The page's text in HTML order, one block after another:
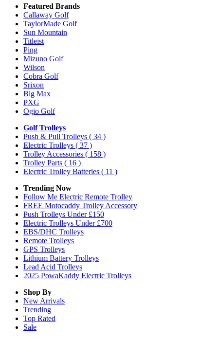
Featured Brands
Callaway Golf
TaylorMade Golf
Sun Mountain
Titleist
Ping
Mizuno Golf
Wilson
Cobra Golf
Srixon
Big Max
PXG
Ogio Golf
Golf Trolleys
Push & Pull Trolleys ( 34 )
Electric Trolleys ( 37 )
Trolley Accessories ( 158 )
Trolley Parts ( 16 )
Electric Trolley Batteries ( 11 )
Trending Now
Follow Me Electric Remote Trolley
FREE Motocaddy Trolley Accessory
Push Trolleys Under £150
Electric Trolleys Under £700
EBS/DHC Trolleys
Remote Trolleys
GPS Trolleys
Lithium Battery Trolleys
Lead Acid Trolleys
2025 PowaKaddy Electric Trolleys
Shop By
New Arrivals
Trending
Top Rated
Sale